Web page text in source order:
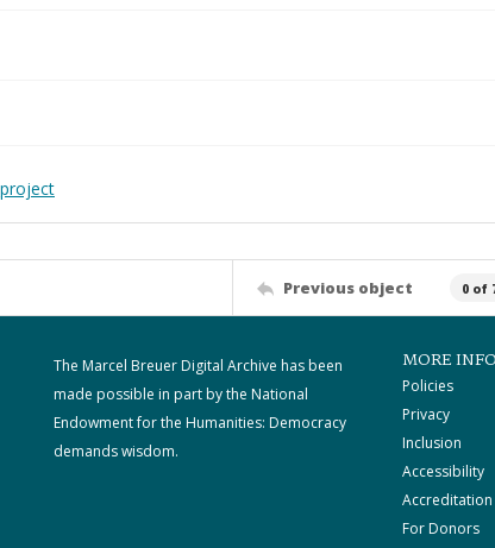
Previous object 0 of
The Marcel Breuer Digital Archive has been
made possible in part by the National
Endowment for the Humanities: Democracy
demands wisdom.
MORE
Policies
Privacy
Inclusion
Accessibility
Accreditation
For Donors